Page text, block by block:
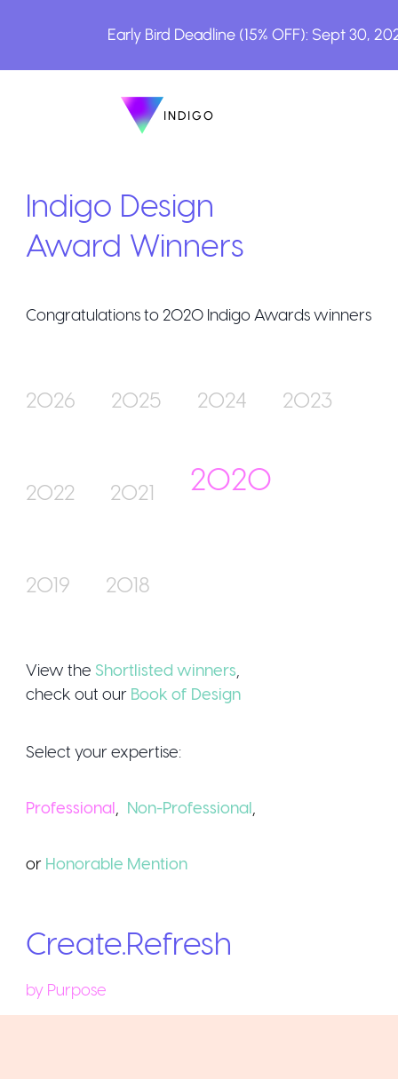
Early Bird Deadline (15% OFF): Sept 30,
INDIGO
INDIGO
The Awards
Join Us
Sign Up / Login
Indigo Design
Award Winners
Congratulations to 2020 Indigo Awards winners
2026 2025 2024 2023
2022 2021 2020
2019 2018
View the Shortlisted winners
check out our Book of Design
Select your expertise:
Professional Non-Professional
or Honorable Mention
Create.Refresh
by Purpose